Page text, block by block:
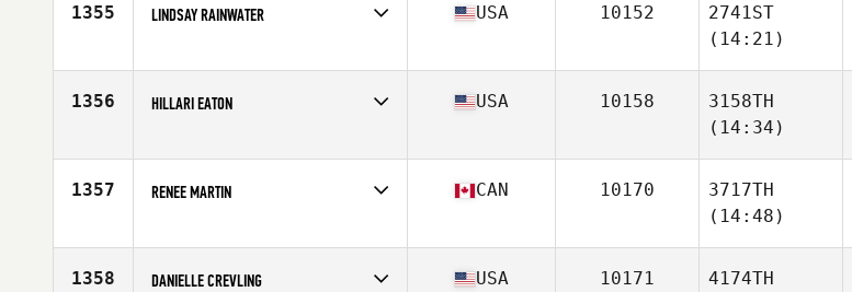
1355 LINDSAY RAINWATER
Age
33
USA 10152
2741ST
(14:21)
1356 HILLARI EATON
Age
34
USA 10158
3158TH
(14:34)
1357 RENEE MARTIN
Age
33
CAN 10170
3717TH
(14:48)
1358 DANIELLE CREVLING USA 10171
4174TH